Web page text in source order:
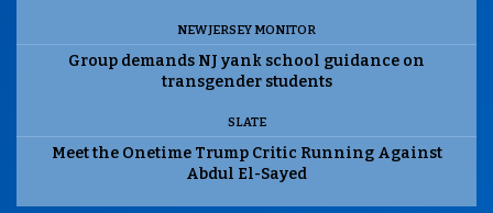
NEW JERSEY MONITOR
Group demands NJ yank school guidance on
transgender students
SLATE
Meet the Onetime Trump Critic Running Against
Abdul El-Sayed